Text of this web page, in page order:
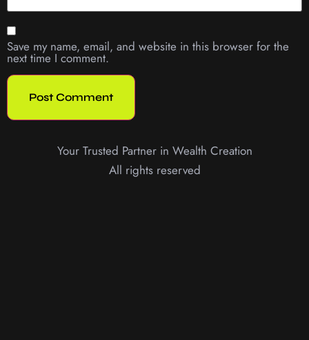
Save my name, email, and website in this browser for the
next time I comment.
Your Trusted Partner in Wealth Creation
All rights reserved